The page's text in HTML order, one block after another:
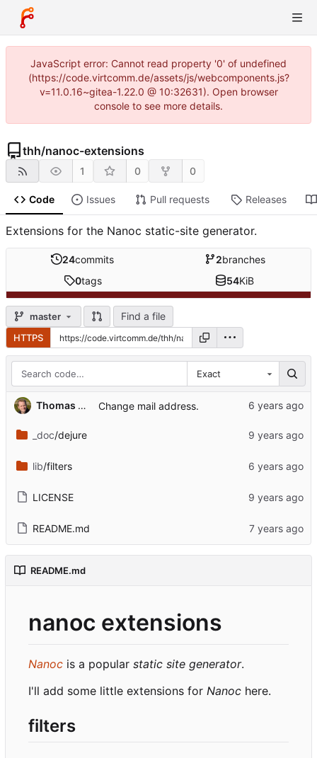
JavaScript error: Cannot read property '0' of undefined
(https://code.virtcomm.de/assets/js/webcomponents.js?
v=11.0.16~gitea-1.22.0 @ 10:32631). Open browser
console to see more details.
thh/nanoc-extensions
1 0 0
Code Issues Pull requests Releases
Extensions for the Nanoc static-site generator.
24commits 2branches
0tags 54KiB
master Find a file
HTTPS
Exact
Thomas Hochstein Change mail address.
_doc/dejure
lib/filters
LICENSE
README.md
README.md
nanoc extensions
Nanoc is a popular static site generator.
I'll add some little extensions for Nanoc here.
filters